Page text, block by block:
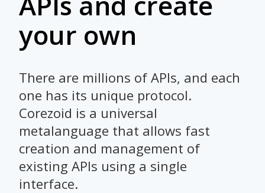
your own
There are millions of APIs, and each
one has its unique protocol.
Corezoid is a universal
metalanguage that allows fast
creation and management of
existing APIs using a single
interface.